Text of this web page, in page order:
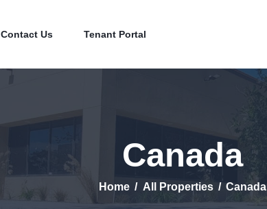
Contact Us Tenant Portal
Canada
Home All Properties Canada
Contact Us